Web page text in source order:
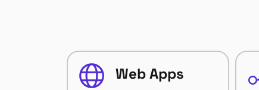
Web Apps